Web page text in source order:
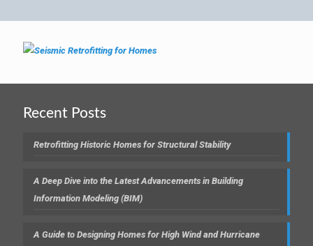
Recent Posts
Retrofitting Historic Homes for Structural Stability
A Deep Dive into the Latest Advancements in Building
Information Modeling (BIM)
A Guide to Designing Homes for High Wind and Hurricane